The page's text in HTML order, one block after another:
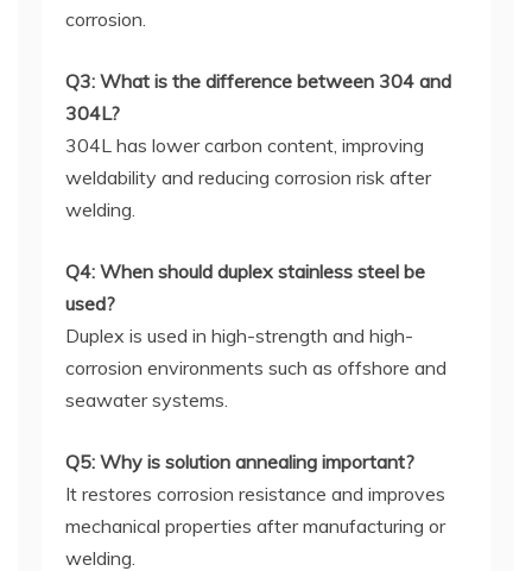
corrosion.
Q3: What is the difference between 304 and
304L?
304L has lower carbon content, improving
weldability and reducing corrosion risk after
welding.
Q4: When should duplex stainless steel be
used?
Duplex is used in high-strength and high-
corrosion environments such as offshore and
seawater systems.
Q5: Why is solution annealing important?
It restores corrosion resistance and improves
mechanical properties after manufacturing or
welding.